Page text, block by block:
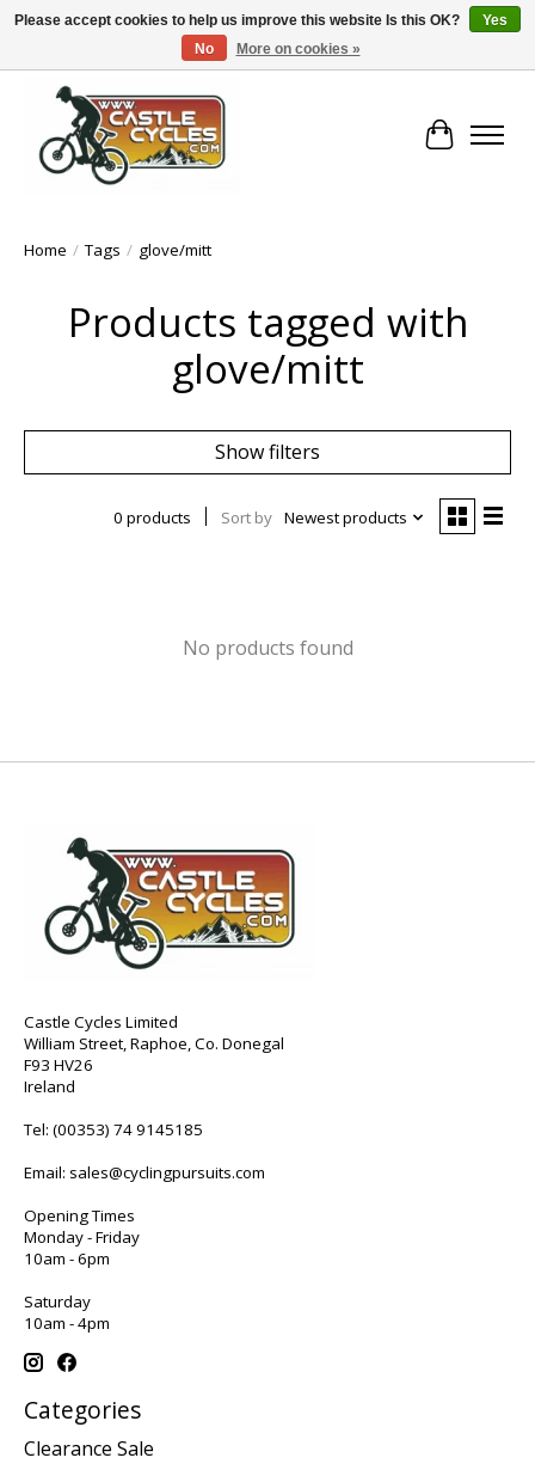
!! FREE Nationwide Shipping Over €100 !!
Cart
Home / Tags / glove/mitt
Products tagged with
glove/mitt
Show filters
0 products Sort by Newest products
No products found
Castle Cycles Limited
William Street, Raphoe, Co. Donegal
F93 HV26
Ireland
Tel: (00353) 74 9145185
Email: sales@cyclingpursuits.com
Opening Times
Monday - Friday
10am - 6pm
Saturday
10am - 4pm
Categories
Clearance Sale
Please accept cookies to help us improve this website Is this OK?
Yes
No
More on cookies »